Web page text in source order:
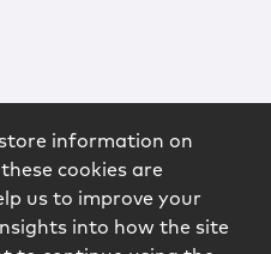
information on
cookies are
us to improve your
into how the site